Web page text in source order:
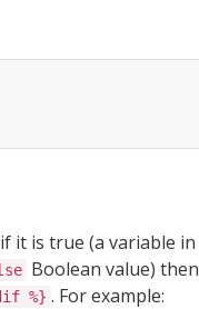
it is true (a variable
Boolean value)
%} . For example: